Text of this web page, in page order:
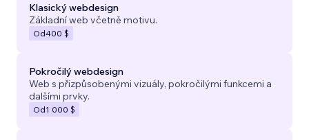
Klasický webdesign
Základní web včetně motivu.
Od400 $
Pokročilý webdesign
Web s přizpůsobenými vizuály, pokročilými funkcemi a
dalšími prvky.
Od1 000 $